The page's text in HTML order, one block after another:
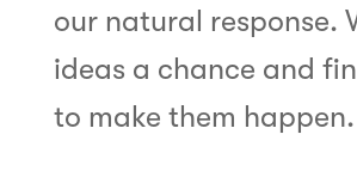
our natural response.
ideas a chance and
to make them happen.